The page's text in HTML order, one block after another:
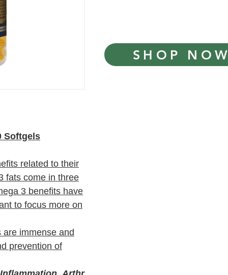
Softgels
related to their
fats come in three
3 benefits have
to focus more on
immense and
prevention of
SHOP NOW